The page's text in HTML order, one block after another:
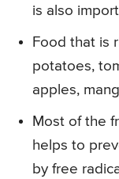
is also
Food that is
potatoes,
apples,
Most of the
helps to
by free